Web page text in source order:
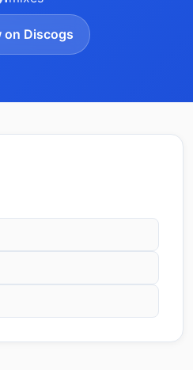
on Discogs